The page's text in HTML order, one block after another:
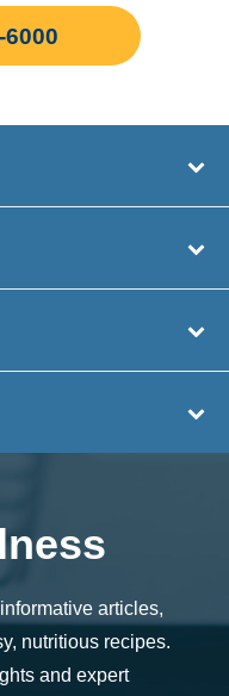
6000
articles,
nutritious recipes.
and expert